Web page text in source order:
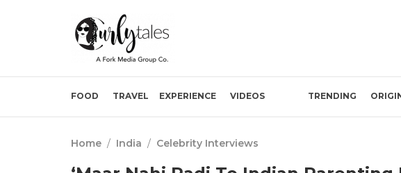
FOOD TRAVEL EXPERIENCE VIDEOS TRENDING
Home / India / Celebrity Interviews